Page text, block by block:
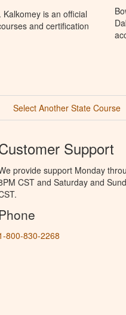
is an official
and certification
Select Another State Course
Support
provide support Monday
CST and Saturday and
Phone
800-830-2268